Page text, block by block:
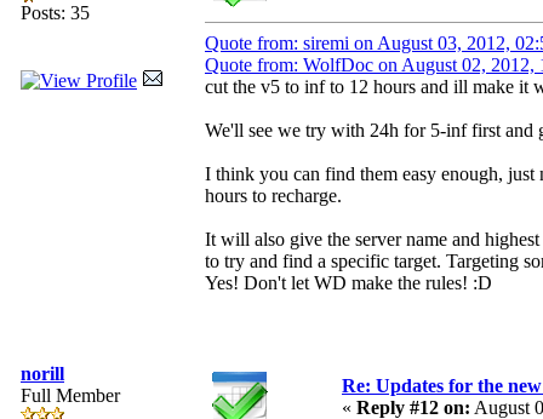
Posts: 35
Quote from: siremi on August 03, 2012,
Quote from: WolfDoc on August 02, 2012,
cut the v5 to inf to 12 hours and ill make it
We'll see we try with 24h for 5-inf first and
I think you can find them easy enough,
hours to recharge.
It will also give the server name and
to try and find a specific target. Targeting
Yes! Don't let WD make the rules! :D
norill
Full Member
Re: Updates for the
« Reply #12 on: August